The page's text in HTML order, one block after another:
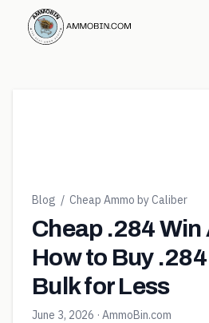
Blog / Cheap Ammo by Caliber
Cheap .284
How to Buy
Bulk for Less
June 3, 2026 · AmmoBin.com